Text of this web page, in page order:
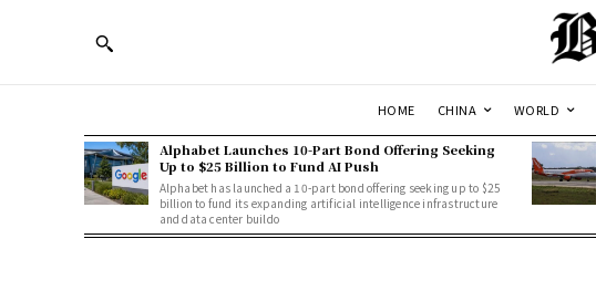
HOME CHINA WORLD
Alphabet Launches 10-Part Bond Offering Seeking
Up to $25 Billion to Fund AI Push
Alphabet has launched a 10-part bond offering seeking up to $25
billion to fund its expanding artificial intelligence infrastructure
and data center buildo